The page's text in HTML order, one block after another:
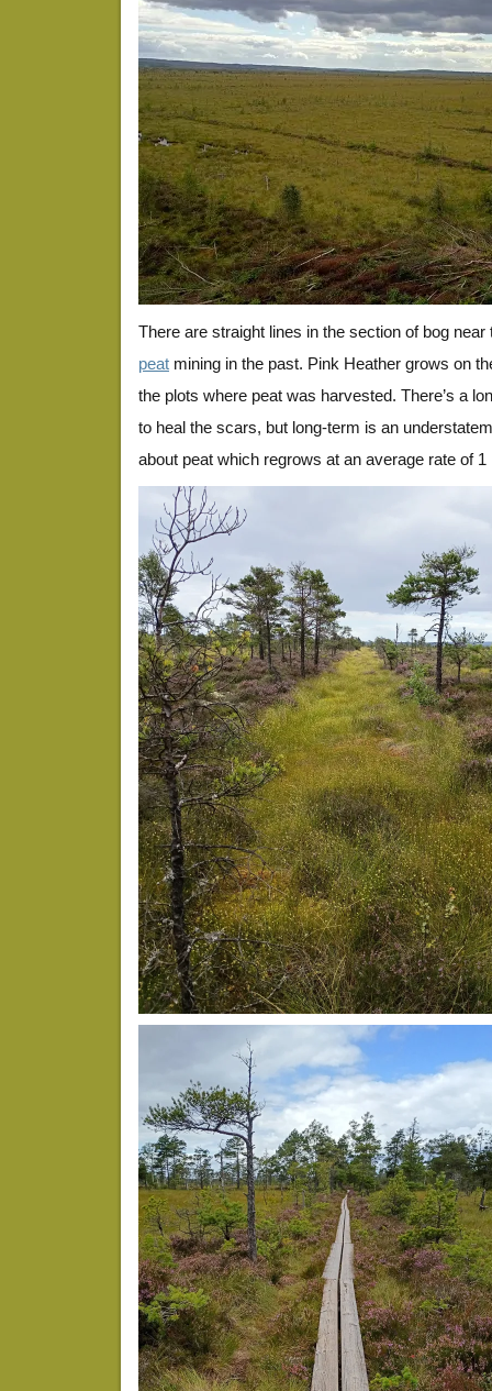
There are straight lines in the section of bog
peat mining in the past. Pink Heather grows on
the plots where peat was harvested. There’s a
to heal the scars, but long-term is an
about peat which regrows at an average rate of